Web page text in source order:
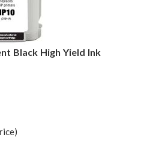
Black High Yield Ink